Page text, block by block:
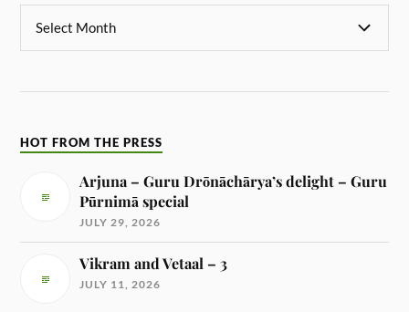
HOT FROM THE PRESS
Arjuna – Guru Drōnāchārya’s delight – Guru
Pūrnimā special
JULY 29, 2026
Vikram and Vetaal – 3
JULY 11, 2026